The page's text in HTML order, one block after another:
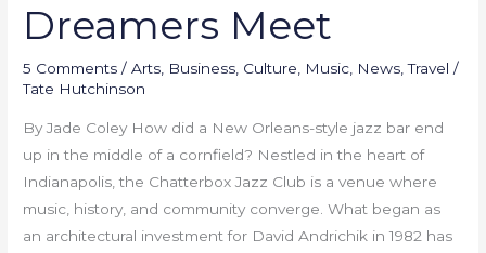
Dreamers Meet
5 Comments /Arts, Business, Culture, Music, News,Travel /
Tate Hutchinson
By Jade Coley How did a New Orleans-style jazz bar end
up in the middle of a cornfield? Nestled in the heart of
Indianapolis, the Chatterbox Jazz Club is a venue where
music, history, and community converge. What began as
an architectural investment for David Andrichik in 1982 has